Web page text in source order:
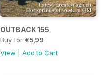
OUTBACK 155
Buy for €5,99
View
Add to Cart